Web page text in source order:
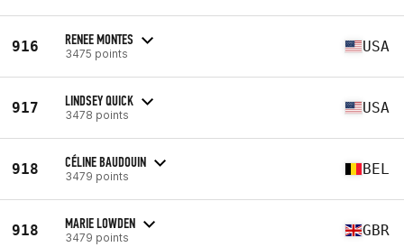
916 RENEE MONTES
3475 points USA
917 LINDSEY QUICK
3478 points USA
918 CÉLINE BAUDOUIN
3479 points BEL
918 MARIE LOWDEN
3479 points GBR